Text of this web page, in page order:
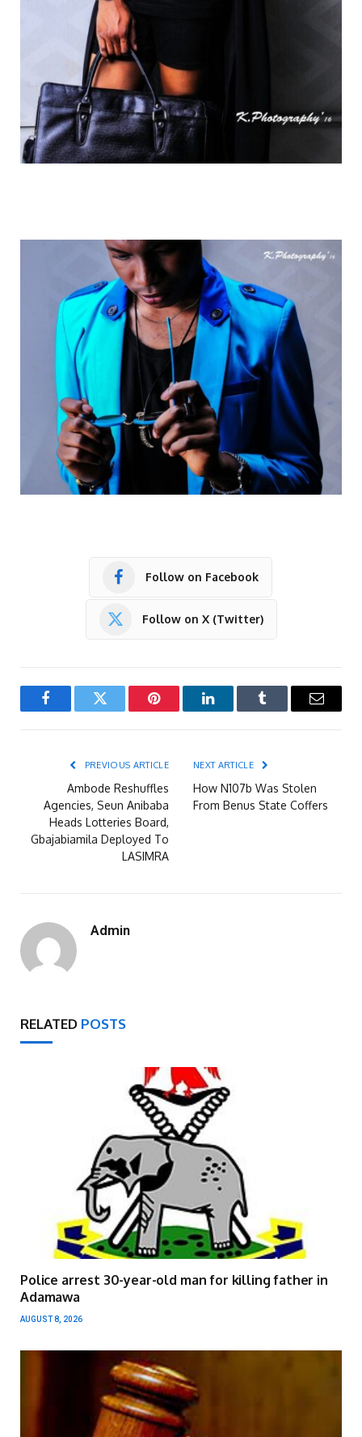
Follow on Facebook
Follow on X (Twitter)
FacebookTwitter Pinterest LinkedInTumblr Email
PREVIOUS ARTICLE
Ambode Reshuffles
Agencies, Seun Anibaba
Heads Lotteries Board,
Gbajabiamila Deployed To
LASIMRA
NEXT ARTICLE
How N107b Was Stolen
From Benus State Coffers
Admin
RELATED POSTS
Police arrest 30-year-old man for killing father in
Adamawa
AUGUST 8, 2026